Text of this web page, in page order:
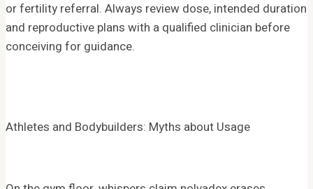
or fertility referral. Always review dose, intended duration
and reproductive plans with a qualified clinician before
conceiving for guidance.
Athletes and Bodybuilders: Myths about Usage